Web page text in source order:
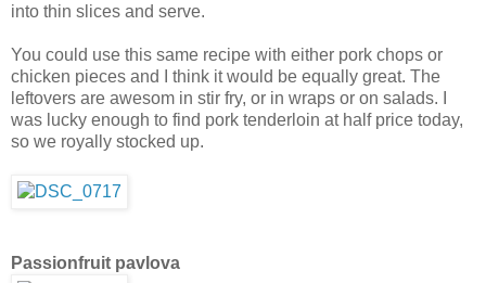
into thin slices and serve.
You could use this same recipe with either pork chops or
chicken pieces and I think it would be equally great. The
leftovers are awesom in stir fry, or in wraps or on salads. I
was lucky enough to find pork tenderloin at half price today,
so we royally stocked up.
Passionfruit pavlova